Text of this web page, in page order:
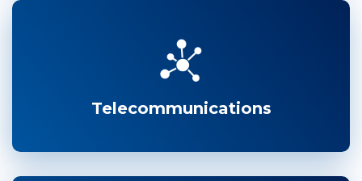
Telecommunications